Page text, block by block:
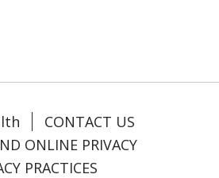
CONTACT US
ONLINE PRIVACY
PRACTICES